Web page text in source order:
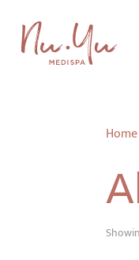
Home